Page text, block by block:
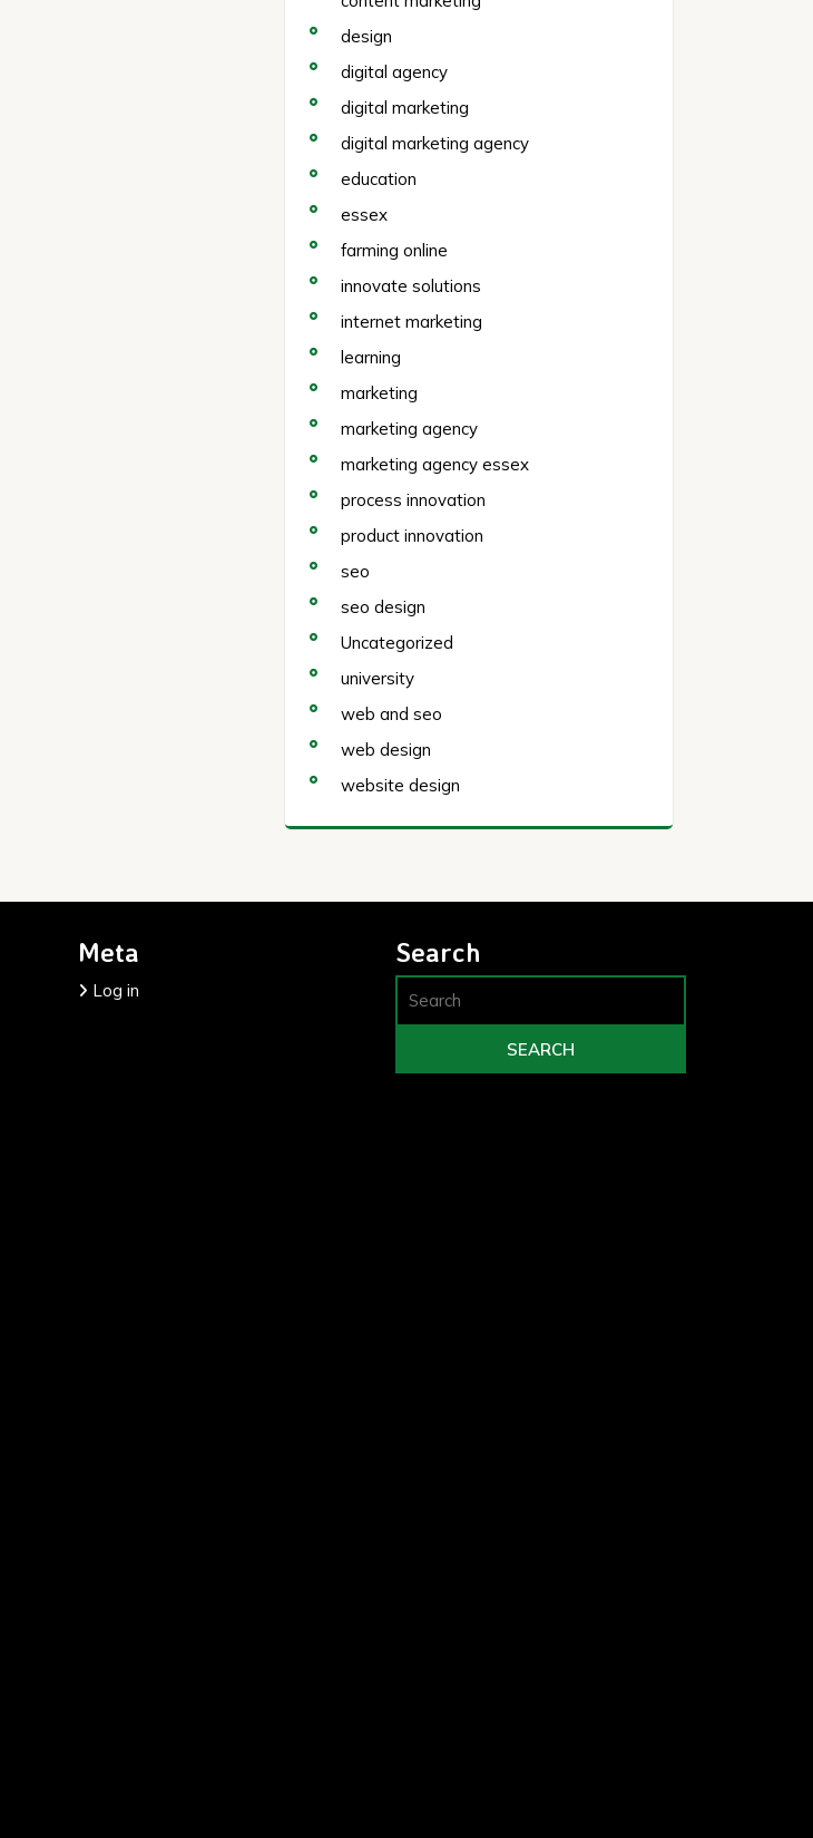
design
digital agency
digital marketing
digital marketing agency
education
essex
farming online
innovate solutions
internet marketing
learning
marketing
marketing agency
marketing agency essex
process innovation
product innovation
seo
seo design
Uncategorized
university
web and seo
web design
website design
Meta
Log in
Search